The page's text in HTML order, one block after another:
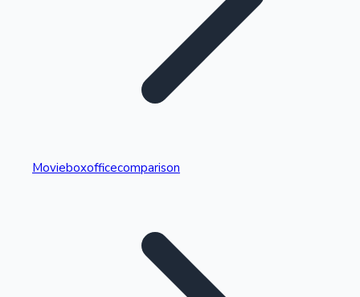
Highest Single Day Collections
Movieboxofficecomparison